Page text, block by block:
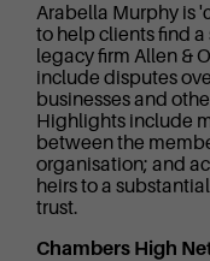
Arabella Murphy is
to help clients find a
legacy firm Allen &
include disputes
businesses and
Highlights include
between the
organisation; and
heirs to a
trust.
Chambers High